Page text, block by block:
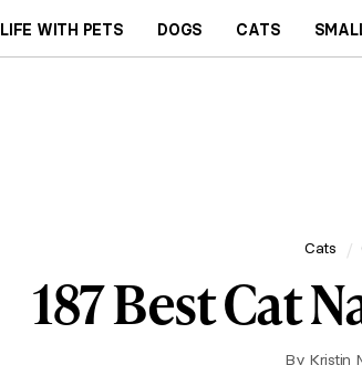
LIFE WITH PETS DOGS CATS
Cats
187 Best Cat
By Kristin